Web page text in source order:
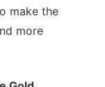
make the
more